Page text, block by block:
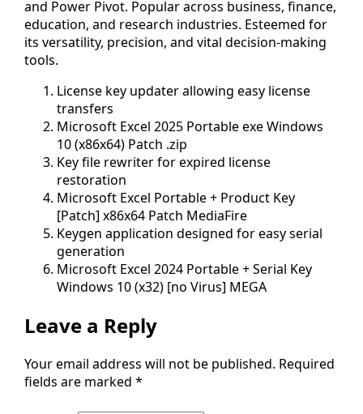
and Power Pivot. Popular across business, finance,
education, and research industries. Esteemed for
its versatility, precision, and vital decision-making
tools.
License key updater allowing easy license
transfers
Microsoft Excel 2025 Portable exe Windows
10 (x86x64) Patch .zip
Key file rewriter for expired license
restoration
Microsoft Excel Portable + Product Key
[Patch] x86x64 Patch MediaFire
Keygen application designed for easy serial
generation
Microsoft Excel 2024 Portable + Serial Key
Windows 10 (x32) [no Virus] MEGA
Leave a Reply
Your email address will not be published. Required
fields are marked *